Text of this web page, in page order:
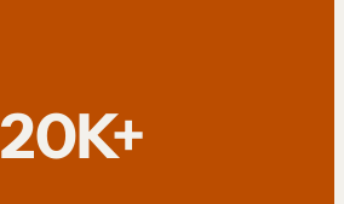
20K+